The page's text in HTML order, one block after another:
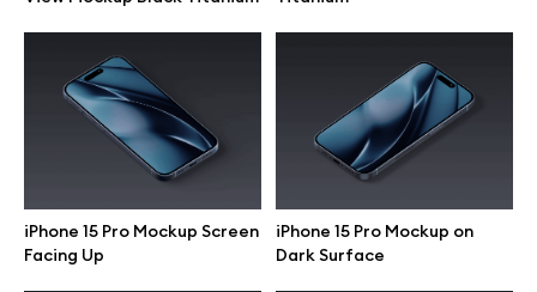
iPhone 15 Pro Mockup Screen
Facing Up
iPhone 15 Pro Mockup on
Dark Surface
Privacy Policy
help@wannathis.one